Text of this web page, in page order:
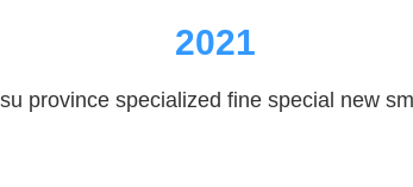
2021
province specialized fine special new